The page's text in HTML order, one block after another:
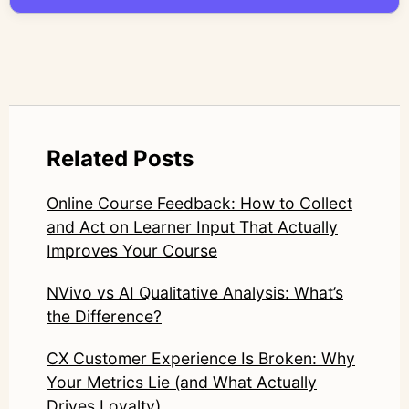
LinkedIn: https://www.linkedin.com/in/junetic/
Related Posts
Online Course Feedback: How to Collect
and Act on Learner Input That Actually
Improves Your Course
NVivo vs AI Qualitative Analysis: What’s
the Difference?
CX Customer Experience Is Broken: Why
Your Metrics Lie (and What Actually